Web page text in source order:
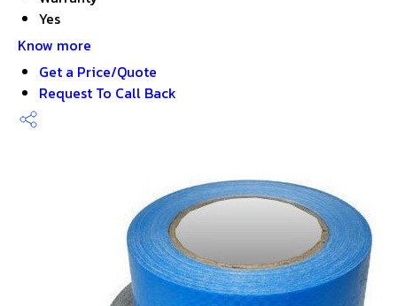
Yes
Know more
Get a Price/Quote
Request To Call Back